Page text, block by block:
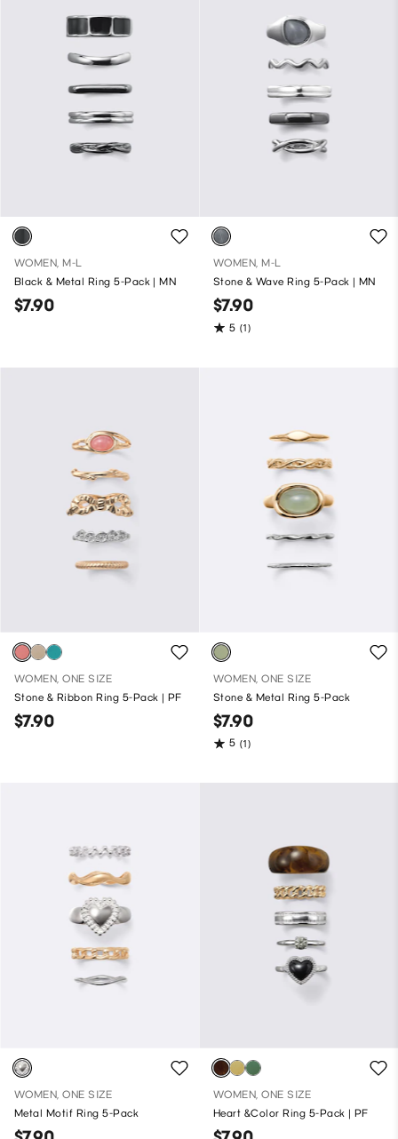
WOMEN, M-L
Black & Metal Ring 5-Pack | MN
$7.90
WOMEN, M-L
Stone & Wave Ring 5-Pack | MN
$7.90
5 (1)
WOMEN, ONE SIZE
Stone & Ribbon Ring 5-Pack | PF
$7.90
WOMEN, ONE SIZE
Stone & Metal Ring 5-Pack
$7.90
5 (1)
WOMEN, ONE SIZE
Metal Motif Ring 5-Pack
WOMEN, ONE SIZE
Heart &Color Ring 5-Pack | PF